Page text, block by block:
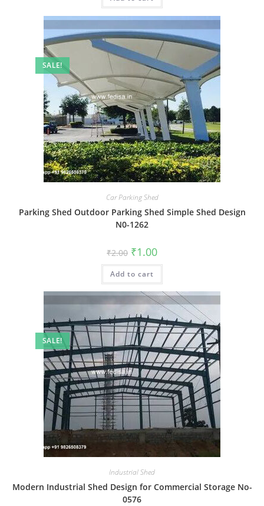
SALE!
Car Parking Shed
Parking Shed Outdoor Parking Shed Simple Shed Design
N0-1262
₹2.00 Original
price
was:
₹2.00.
₹1.00Current
is:
Add to cart
SALE!
Industrial Shed
Modern Industrial Shed Design for Commercial Storage No-
0576